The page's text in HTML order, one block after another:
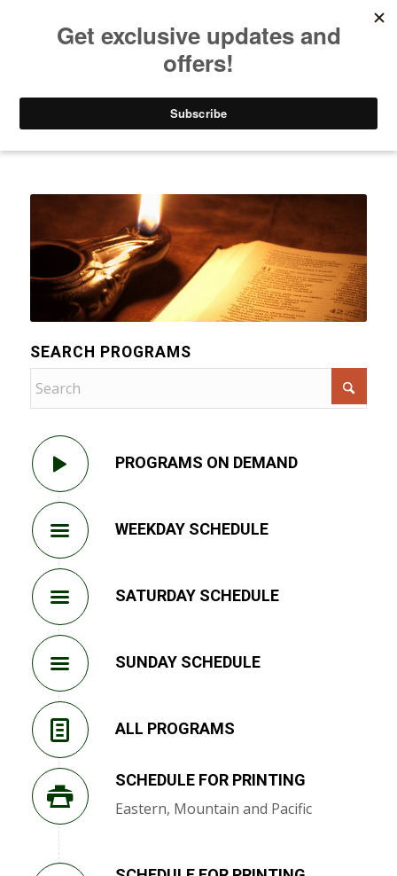
SEARCH PROGRAMS
PROGRAMS ON DEMAND
WEEKDAY SCHEDULE
SATURDAY SCHEDULE
SUNDAY SCHEDULE
ALL PROGRAMS
SCHEDULE FOR PRINTING
Eastern, Mountain and Pacific